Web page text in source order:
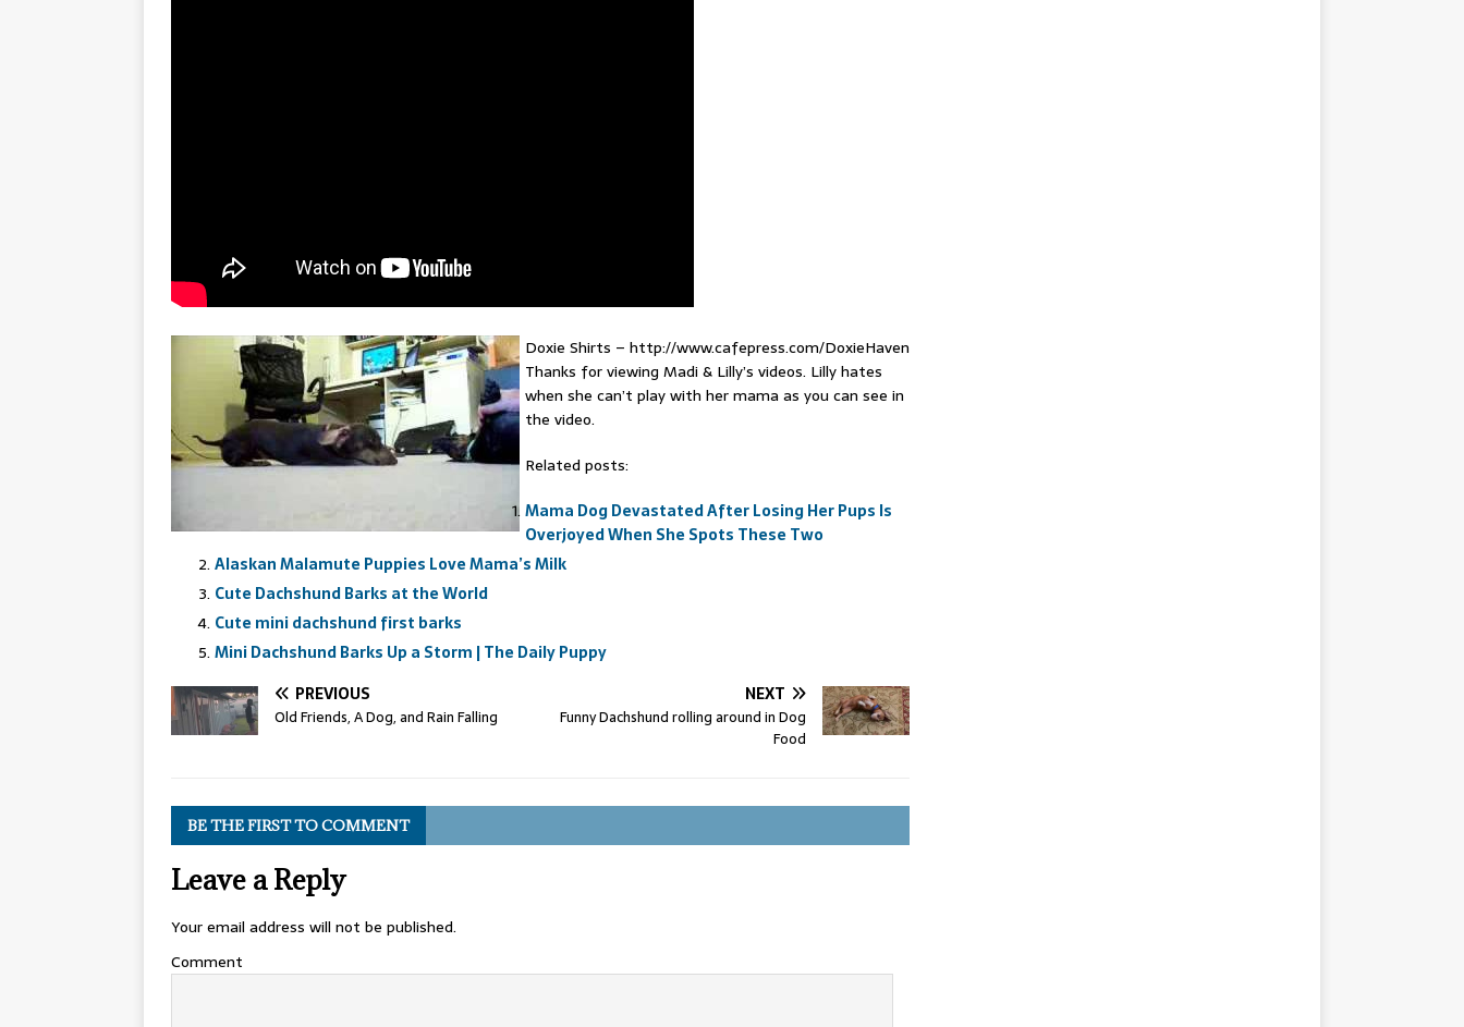
Doxie Shirts – http://www.cafepress.com/DoxieHaven
Thanks for viewing Madi & Lilly’s videos. Lilly hates
when she can’t play with her mama as you can see in
the video.
Related posts:
Mama Dog Devastated After Losing Her Pups Is
Overjoyed When She Spots These Two
Alaskan Malamute Puppies Love Mama’s Milk
Cute Dachshund Barks at the World
Cute mini dachshund first barks
Mini Dachshund Barks Up a Storm | The Daily Puppy
PREVIOUS
Old Friends, A Dog, and Rain Falling
NEXT
Funny Dachshund rolling around in Dog
Food
BE THE FIRST TO COMMENT
Leave a Reply
Your email address will not be published.
Comment